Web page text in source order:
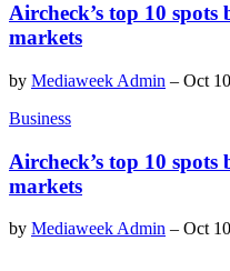
Aircheck’s top 10
markets
by Mediaweek Admin – Oct
Business
Aircheck’s top 10
markets
by Mediaweek Admin – Oct